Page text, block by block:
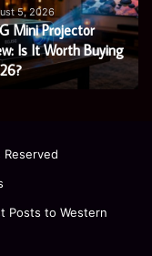
365 Support
A Complete
for Modern
Posts to Western